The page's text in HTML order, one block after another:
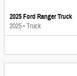
2025 Ford Ranger Truck
2025•Truck